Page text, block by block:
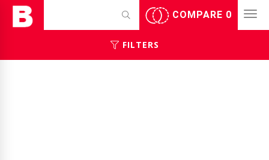
COMPARE 0
FILTERS